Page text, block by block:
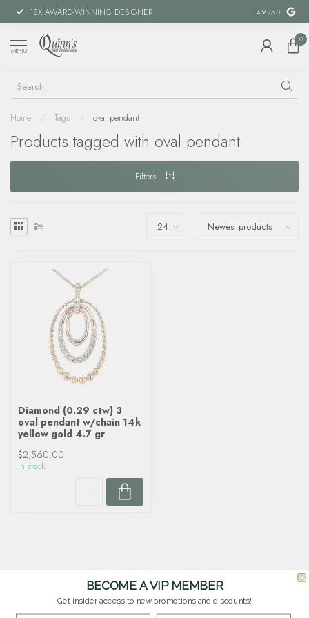
18X AWARD-WINNING DESIGNER SPECIAL
4.9 /5.0
MENU
0
Home / Tags / oval pendant
Products tagged with oval pendant
Filters
Diamond (0.29 ctw) 3
oval pendant w/chain 14k
yellow gold 4.7 gr
$2,560.00
In stock
BECOME A VIP MEMBER
Get insider access to new promotions and discounts!